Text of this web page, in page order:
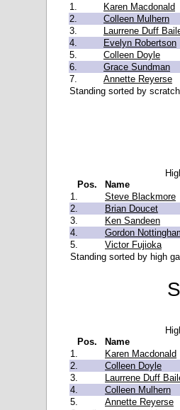
1.
Karen Macdonald
2.
Colleen Mulhern
3.
Laurrene Duff
4.
Evelyn Robertson
5.
Colleen Doyle
6.
Grace Sundman
7.
Annette Reyerse
Standing sorted by
Pos.
Name
1.
Steve Blackmore
2.
Brian Doucet
3.
Ken Sandeen
4.
Gordon
5.
Victor Fujioka
Standing sorted by high
Pos.
Name
1.
Karen Macdonald
2.
Colleen Doyle
3.
Laurrene Duff
4.
Colleen Mulhern
5.
Annette Reyerse